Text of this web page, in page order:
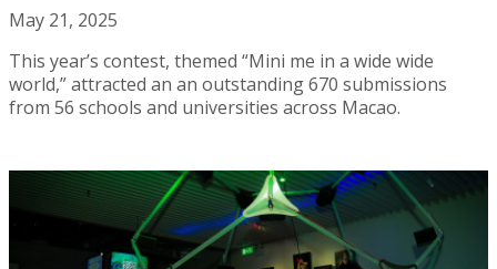
May 21, 2025
This year’s contest, themed “Mini me in a wide wide
world,” attracted an an outstanding 670 submissions
from 56 schools and universities across Macao.